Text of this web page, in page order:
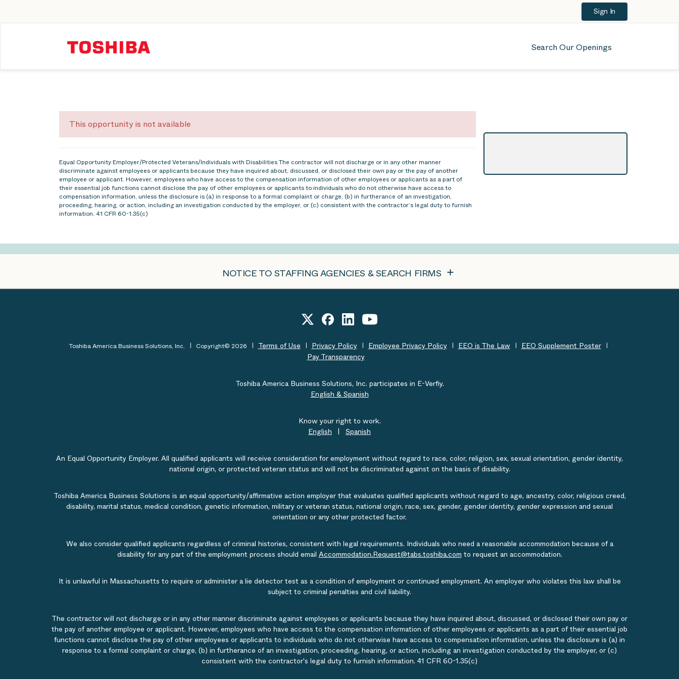
Sign In
Search Our Openings
This opportunity is not available
Equal Opportunity Employer/Protected Veterans/Individuals with Disabilities The contractor will not discharge or in any other manner
discriminate against employees or applicants because they have inquired about, discussed, or disclosed their own pay or the pay of another
employee or applicant. However, employees who have access to the compensation information of other employees or applicants as a part of
their essential job functions cannot disclose the pay of other employees or applicants to individuals who do not otherwise have access to
compensation information, unless the disclosure is (a) in response to a formal complaint or charge, (b) in furtherance of an investigation,
proceeding, hearing, or action, including an investigation conducted by the employer, or (c) consistent with the contractor’s legal duty to furnish
information. 41 CFR 60-1.35(c)
NOTICE TO STAFFING AGENCIES & SEARCH FIRMS
Toshiba America Business Solutions, Inc. Copyright© 2026 Terms of Use Privacy Policy Employee Privacy Policy EEO is The Law
EEO Supplement Poster
Pay Transparency
Toshiba America Business Solutions, Inc. participates in E-Verfiy.
English & Spanish
Know your right to work.
English | Spanish
An Equal Opportunity Employer. All qualified applicants will receive consideration for employment without regard to race, color, religion, sex, sexual orientation, gender identity,
national origin, or protected veteran status and will not be discriminated against on the basis of disability.
Toshiba America Business Solutions is an equal opportunity/affirmative action employer that evaluates qualified applicants without regard to age, ancestry, color, religious creed,
disability, marital status, medical condition, genetic information, military or veteran status, national origin, race, sex, gender, gender identity, gender expression and sexual
orientation or any other protected factor.
We also consider qualified applicants regardless of criminal histories, consistent with legal requirements. Individuals who need a reasonable accommodation because of a
disability for any part of the employment process should email Accommodation.Request@tabs.toshiba.com to request an accommodation.
It is unlawful in Massachusetts to require or administer a lie detector test as a condition of employment or continued employment. An employer who violates this law shall be
subject to criminal penalties and civil liability.
The contractor will not discharge or in any other manner discriminate against employees or applicants because they have inquired about, discussed, or disclosed their own pay or
the pay of another employee or applicant. However, employees who have access to the compensation information of other employees or applicants as a part of their essential job
functions cannot disclose the pay of other employees or applicants to individuals who do not otherwise have access to compensation information, unless the disclosure is (a) in
response to a formal complaint or charge, (b) in furtherance of an investigation, proceeding, hearing, or action, including an investigation conducted by the employer, or (c)
consistent with the contractor's legal duty to furnish information. 41 CFR 60-1.35(c)